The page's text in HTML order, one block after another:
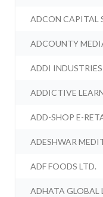
ADCON CAPITAL
ADCOUNTY
ADDI INDUSTRIES
ADDICTIVE
ADD-SHOP E-
ADESHWAR
ADF FOODS LTD.
ADHATA GLOBAL